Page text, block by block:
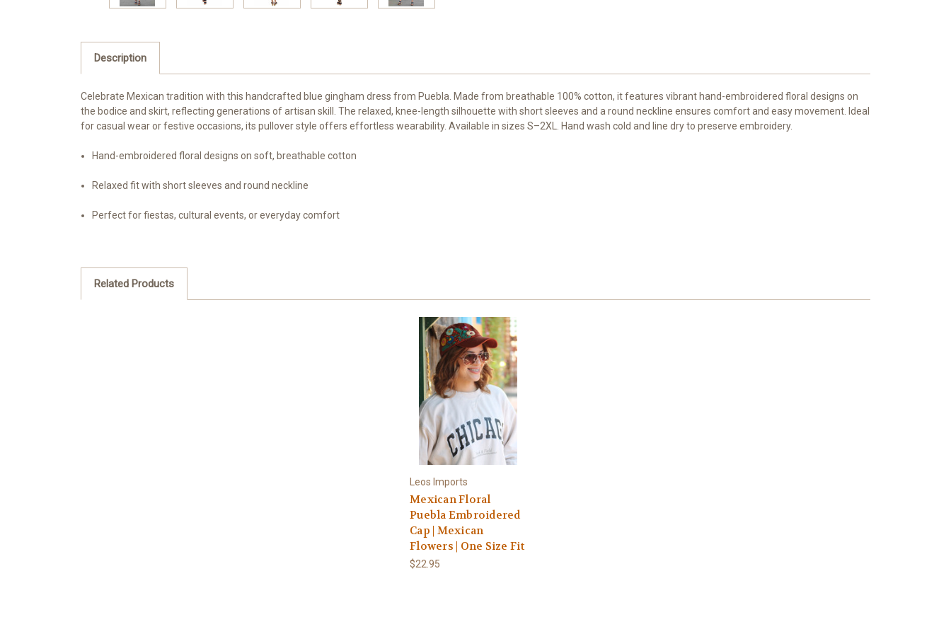
Description
Celebrate Mexican tradition with this handcrafted blue gingham dress from Puebla. Made from breathable 100% cotton, it features vibrant hand-embroidered floral designs on
the bodice and skirt, reflecting generations of artisan skill. The relaxed, knee-length silhouette with short sleeves and a round neckline ensures comfort and easy movement. Ideal
for casual wear or festive occasions, its pullover style offers effortless wearability. Available in sizes S–2XL. Hand wash cold and line dry to preserve embroidery.
Hand-embroidered floral designs on soft, breathable cotton
Relaxed fit with short sleeves and round neckline
Perfect for fiestas, cultural events, or everyday comfort
Related Products
Leos Imports
Mexican Floral
Puebla Embroidered
Cap | Mexican
Flowers | One Size Fit
$22.95